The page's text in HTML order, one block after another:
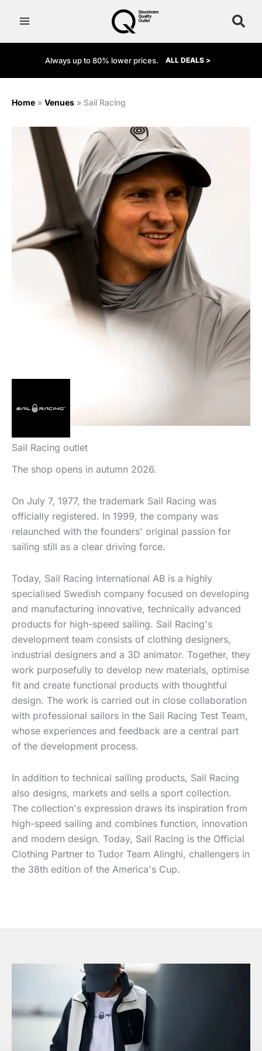
Always up to 80% lower prices. ALL DEALS >
Home » Venues » Sail Racing
Sail Racing outlet
The shop opens in autumn 2026.
On July 7, 1977, the trademark Sail Racing was
officially registered. In 1999, the company was
relaunched with the founders' original passion for
sailing still as a clear driving force.
Today, Sail Racing International AB is a highly
specialised Swedish company focused on developing
and manufacturing innovative, technically advanced
products for high-speed sailing. Sail Racing's
development team consists of clothing designers,
industrial designers and a 3D animator. Together, they
work purposefully to develop new materials, optimise
fit and create functional products with thoughtful
design. The work is carried out in close collaboration
with professional sailors in the Sail Racing Test Team,
whose experiences and feedback are a central part
of the development process.
In addition to technical sailing products, Sail Racing
also designs, markets and sells a sport collection.
The collection's expression draws its inspiration from
high-speed sailing and combines function, innovation
and modern design. Today, Sail Racing is the Official
Clothing Partner to Tudor Team Alinghi, challengers in
the 38th edition of the America's Cup.